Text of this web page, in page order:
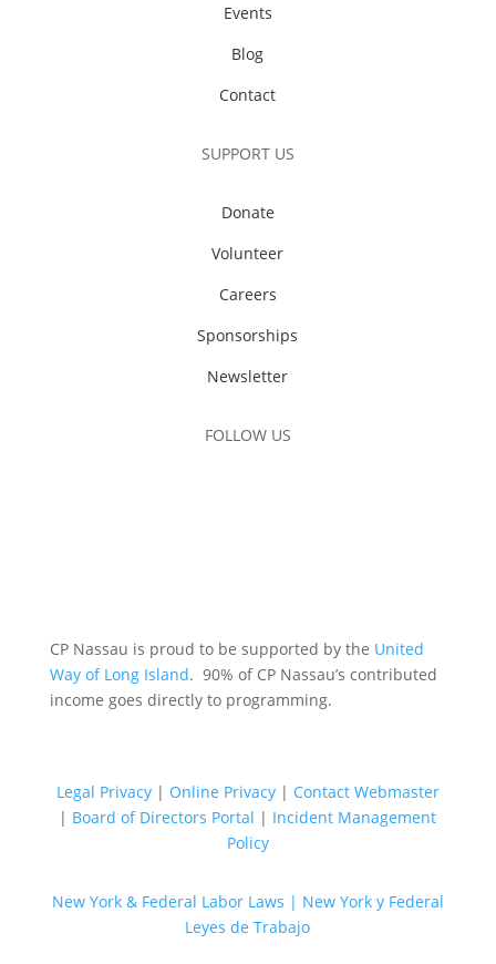
Events
Blog
Contact
SUPPORT US
Donate
Volunteer
Careers
Sponsorships
Newsletter
FOLLOW US
CP Nassau is proud to be supported by the United
Way of Long Island. 90% of CP Nassau’s contributed
income goes directly to programming.
Legal Privacy| Online Privacy| Contact Webmaster
| Board of Directors Portal | Incident Management
Policy
New York & Federal Labor Laws | New York y Federal
Leyes de Trabajo